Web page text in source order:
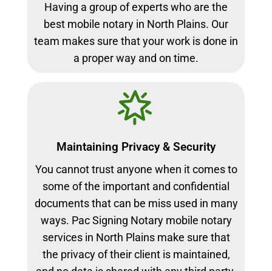
Having a group of experts who are the
best mobile notary in North Plains. Our
team makes sure that your work is done in
a proper way and on time.
Maintaining Privacy & Security
You cannot trust anyone when it comes to
some of the important and confidential
documents that can be miss used in many
ways. Pac Signing Notary mobile notary
services in North Plains make sure that
the privacy of their client is maintained,